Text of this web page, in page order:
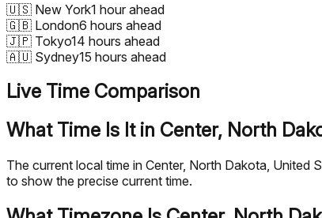
🇺🇸 New York1 hour ahead
🇬🇧 London6 hours ahead
🇯🇵 Tokyo14 hours ahead
🇦🇺 Sydney15 hours ahead
Live Time Comparison
What Time Is It in Center, North
The current local time in Center, North Dakota,
to show the precise current time.